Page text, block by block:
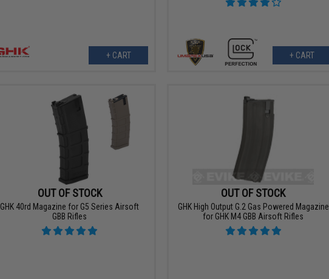
+ CART + CART
OUT OF STOCK
GHK 40rd Magazine for G5 Series Airsoft
GBB Rifles
OUT OF STOCK
GHK High Output G.2 Gas Powered Magazine
for GHK M4 GBB Airsoft Rifles